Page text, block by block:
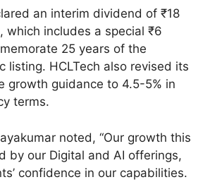
an interim dividend of ₹18
which includes a special ₹6
25 years of the
listing. HCLTech also revised its
growth guidance to 4.5-5% in
terms.
noted, “Our growth this
by our Digital and AI offerings,
confidence in our capabilities.